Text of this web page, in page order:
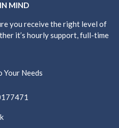
MIND
you receive the right level of
it’s hourly support, full-time
Your Needs